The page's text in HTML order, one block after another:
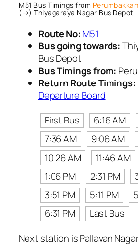
M51 Bus Timings from
(→) Thiyagaraya Nagar Bus Depot
Route No: M51
Bus going towards:
Bus Depot
Bus Timings from:
Return Route Timings:
Departure Board
First Bus
6:16 AM
7:36 AM
9:06 AM
10:26 AM
11:46 AM
1:06 PM
2:31 PM
3:51 PM
5:11 PM
6:31 PM
Last Bus
Next station is Pallavan